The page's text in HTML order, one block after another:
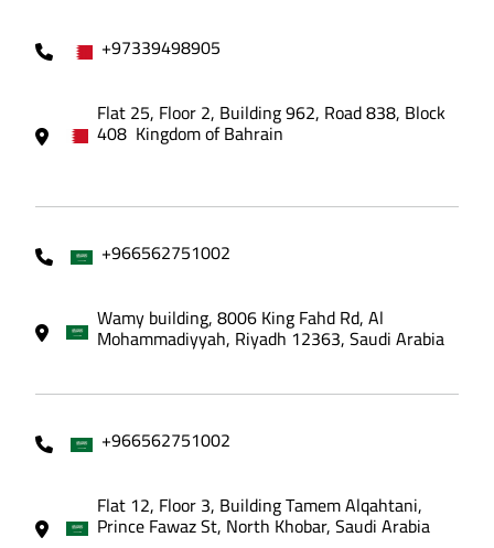
+97339498905
Flat 25, Floor 2, Building 962, Road 838, Block
408 Kingdom of Bahrain
+966562751002
Wamy building, 8006 King Fahd Rd, Al
Mohammadiyyah, Riyadh 12363, Saudi Arabia
+966562751002
Flat 12, Floor 3, Building Tamem Alqahtani,
Prince Fawaz St, North Khobar, Saudi Arabia